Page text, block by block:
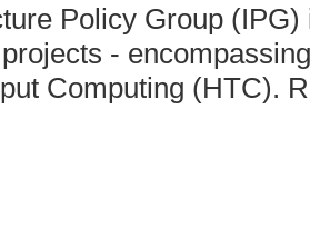
Policy Group
-
Computing (HTC).